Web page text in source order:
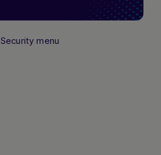
Security menu